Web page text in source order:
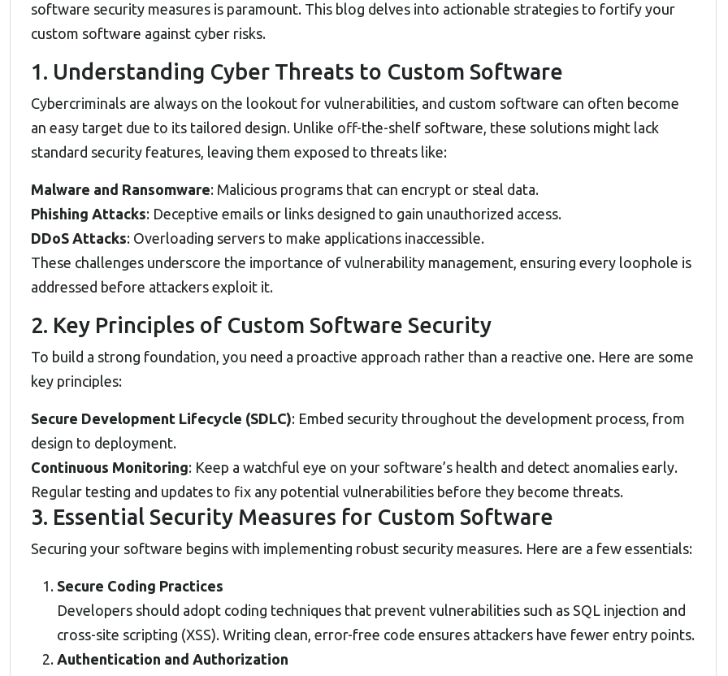
software security measures is paramount. This blog delves into actionable strategies to fortify your
custom software against cyber risks.
1. Understanding Cyber Threats to Custom Software
Cybercriminals are always on the lookout for vulnerabilities, and custom software can often become
an easy target due to its tailored design. Unlike off-the-shelf software, these solutions might lack
standard security features, leaving them exposed to threats like:
Malware and Ransomware: Malicious programs that can encrypt or steal data.
Phishing Attacks: Deceptive emails or links designed to gain unauthorized access.
DDoS Attacks: Overloading servers to make applications inaccessible.
These challenges underscore the importance of vulnerability management, ensuring every loophole is
addressed before attackers exploit it.
2. Key Principles of Custom Software Security
To build a strong foundation, you need a proactive approach rather than a reactive one. Here are some
key principles:
Secure Development Lifecycle (SDLC): Embed security throughout the development process, from
design to deployment.
Continuous Monitoring: Keep a watchful eye on your software’s health and detect anomalies early.
Regular testing and updates to fix any potential vulnerabilities before they become threats.
3. Essential Security Measures for Custom Software
Securing your software begins with implementing robust security measures. Here are a few essentials:
Secure Coding Practices
Developers should adopt coding techniques that prevent vulnerabilities such as SQL injection and
cross-site scripting (XSS). Writing clean, error-free code ensures attackers have fewer entry points.
Authentication and Authorization